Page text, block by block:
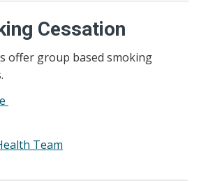
Cessation
offer group based smoking
Team